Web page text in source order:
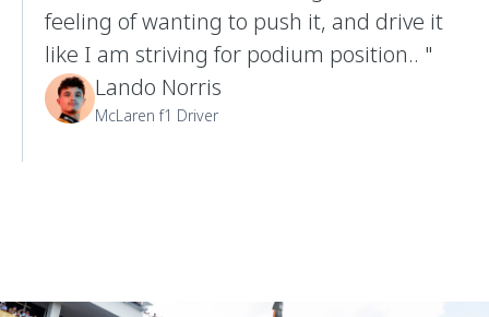
feeling of wanting to push it, and drive it
like I am striving for podium position.. "
Lando Norris
McLaren f1 Driver